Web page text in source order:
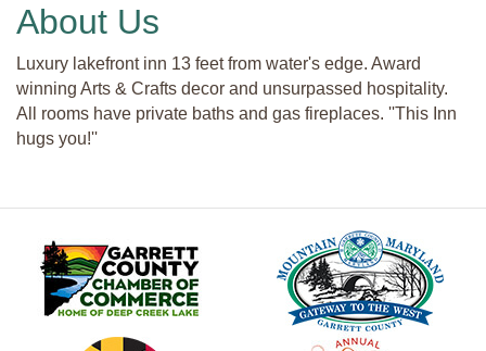
About Us
Luxury lakefront inn 13 feet from water's edge. Award
winning Arts & Crafts decor and unsurpassed hospitality.
All rooms have private baths and gas fireplaces. ''This Inn
hugs you!''